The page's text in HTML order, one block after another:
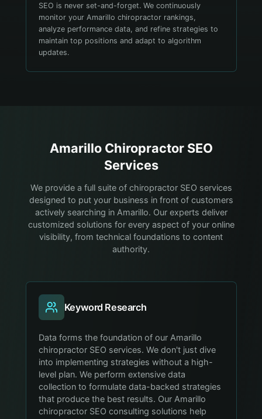
SEO is never set-and-forget. We continuously
monitor your Amarillo chiropractor rankings,
analyze performance data, and refine strategies to
maintain top positions and adapt to algorithm
updates.
Amarillo ChiropractorSEO
Services
We provide a full suite of chiropractor SEO services
designed to put your business in front of customers
actively searching in Amarillo. Our experts deliver
customized solutions for every aspect of your online
visibility, from technical foundations to content
authority.
Keyword Research
Data forms the foundation of our Amarillo
chiropractor SEO services. We don't just dive
into implementing strategies without a high-
level plan. We perform extensive data
collection to formulate data-backed strategies
that produce the best results. Our Amarillo
chiropractor SEO consulting solutions help